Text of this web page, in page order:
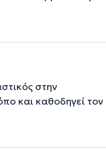
στην
και καθοδηγεί τον